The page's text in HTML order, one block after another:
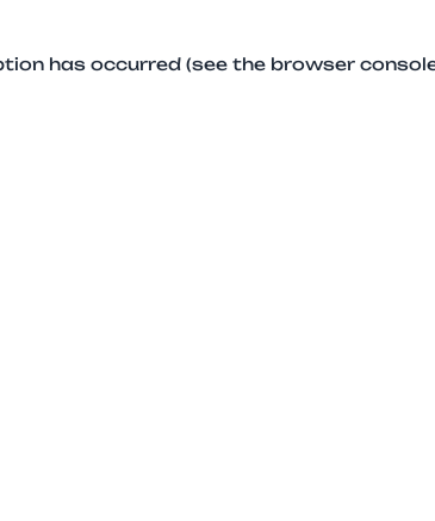
has occurred (see the browser